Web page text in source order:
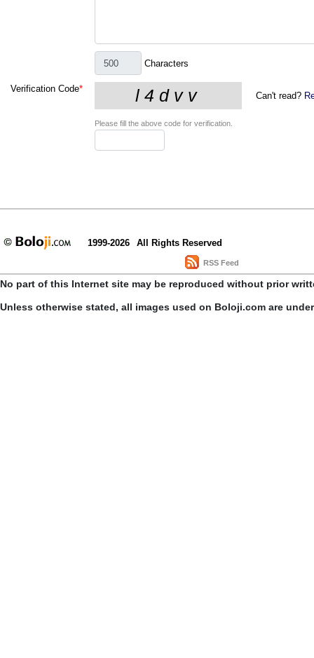
Characters
Verification Code*
Can't read?
Please fill the above code for verification.
1999-2026 All Rights Reserved
RSS Feed
No part of this Internet site may be reproduced without prior
Unless otherwise stated, all images used on Boloji.com are